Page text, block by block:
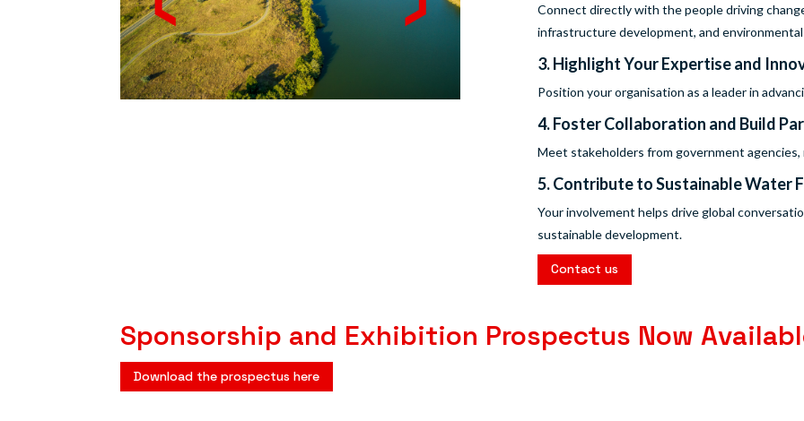
Connect directly with the people driving
infrastructure development, and
3. Highlight Your Expertise and
Position your organisation as a leader in
4. Foster Collaboration and Build
Meet stakeholders from government
5. Contribute to Sustainable Water
Your involvement helps drive global
sustainable development.
Contact us
Sponsorship and Exhibition Prospectus Now
Download the prospectus here